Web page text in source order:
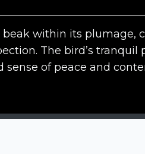
within its plumage,
The bird’s tranquil
sense of peace and